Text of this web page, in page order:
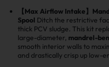
【Max Airflow Intake】
Spool Ditch the restrictive
thick PCV sludge. This kit
large-diameter, mandrel-
smooth interior walls to
and drastically crisp up low-